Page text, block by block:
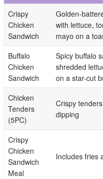
Crispy
Chicken
Sandwich
Golden-
with lettuce,
mayo on a
Buffalo
Chicken
Sandwich
Spicy buffalo
shredded
on a star-cut
Chicken
Tenders
(5PC)
Crispy
dipping
Crispy
Chicken
Sandwich
Meal
Includes fries